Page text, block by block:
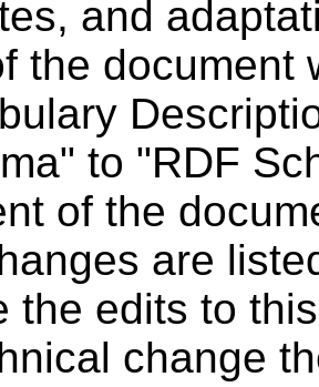
and
the document
to "RDF
of the
are
the edits to
change